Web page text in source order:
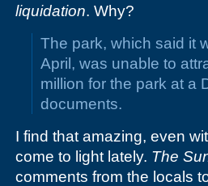
liquidation. Why?
The park, which said it
April, was unable to
million for the park at a
documents.
I find that amazing, even
come to light lately. The
comments from the locals